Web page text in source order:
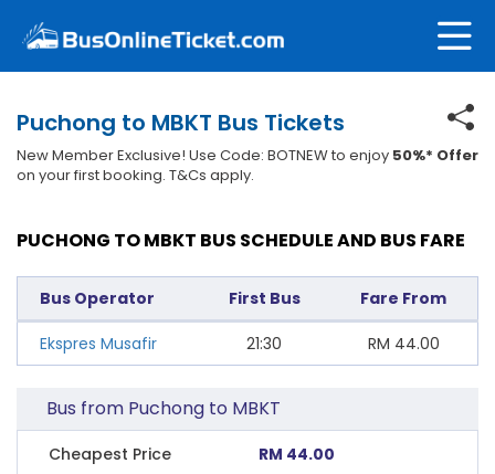
Puchong to MBKT Bus Tickets
New Member Exclusive! Use Code: BOTNEW to enjoy 50%* Offer
on your first booking. T&Cs apply.
PUCHONG TO MBKT BUS SCHEDULE AND BUS FARE
Bus Operator First Bus Fare From
Ekspres Musafir 21:30 RM 44.00
Bus from Puchong to MBKT
Cheapest Price RM 44.00